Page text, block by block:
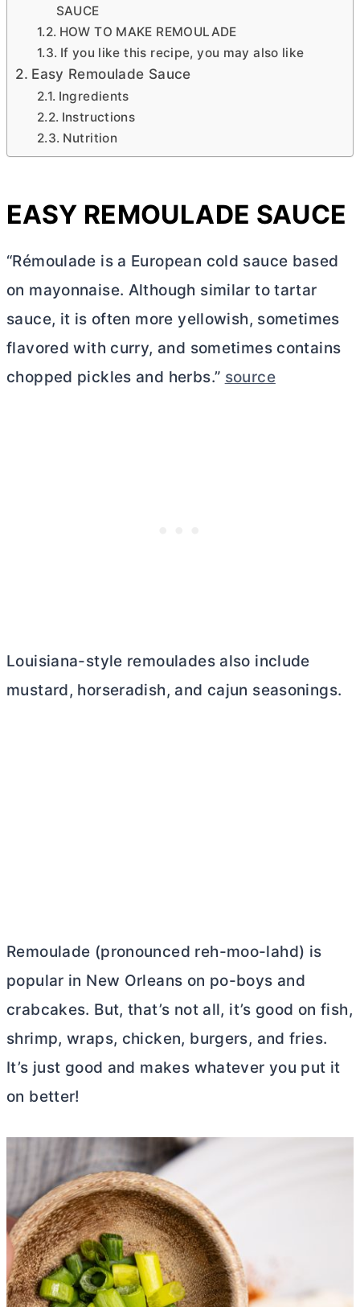
SAUCE
HOW TO MAKE REMOULADE
If you like this recipe, you may also like
Easy Remoulade Sauce
Ingredients
Instructions
Nutrition
EASY REMOULADE SAUCE
“Rémoulade is a European cold sauce based
on mayonnaise. Although similar to tartar
sauce, it is often more yellowish, sometimes
flavored with curry, and sometimes contains
chopped pickles and herbs.” source
Louisiana-style remoulades also include
mustard, horseradish, and cajun seasonings.
Remoulade (pronounced reh-moo-lahd) is
popular in New Orleans on po-boys and
crabcakes. But, that’s not all, it’s good on fish,
shrimp, wraps, chicken, burgers, and fries.
It’s just good and makes whatever you put it
on better!